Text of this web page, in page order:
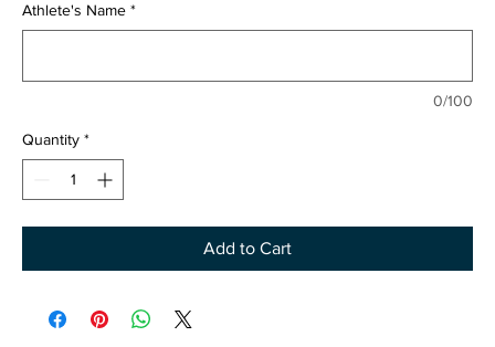
Athlete's Name *
0/100
Quantity *
Add to Cart